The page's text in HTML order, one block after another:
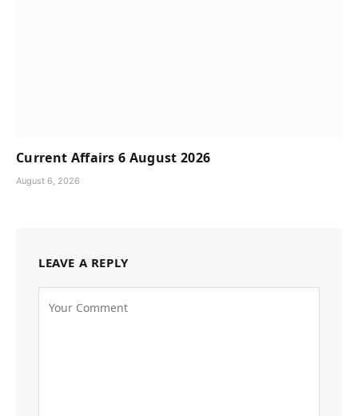
Current Affairs 6 August 2026
August 6, 2026
LEAVE A REPLY